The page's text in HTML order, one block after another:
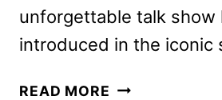
unforgettable talk show
introduced in the iconic
READ MORE THE